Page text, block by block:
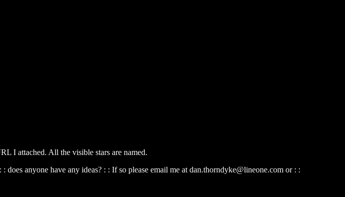
I attached. All the visible stars are named.
anyone have any ideas? : : If so please email me at dan.thorndyke@lineone.com or : :